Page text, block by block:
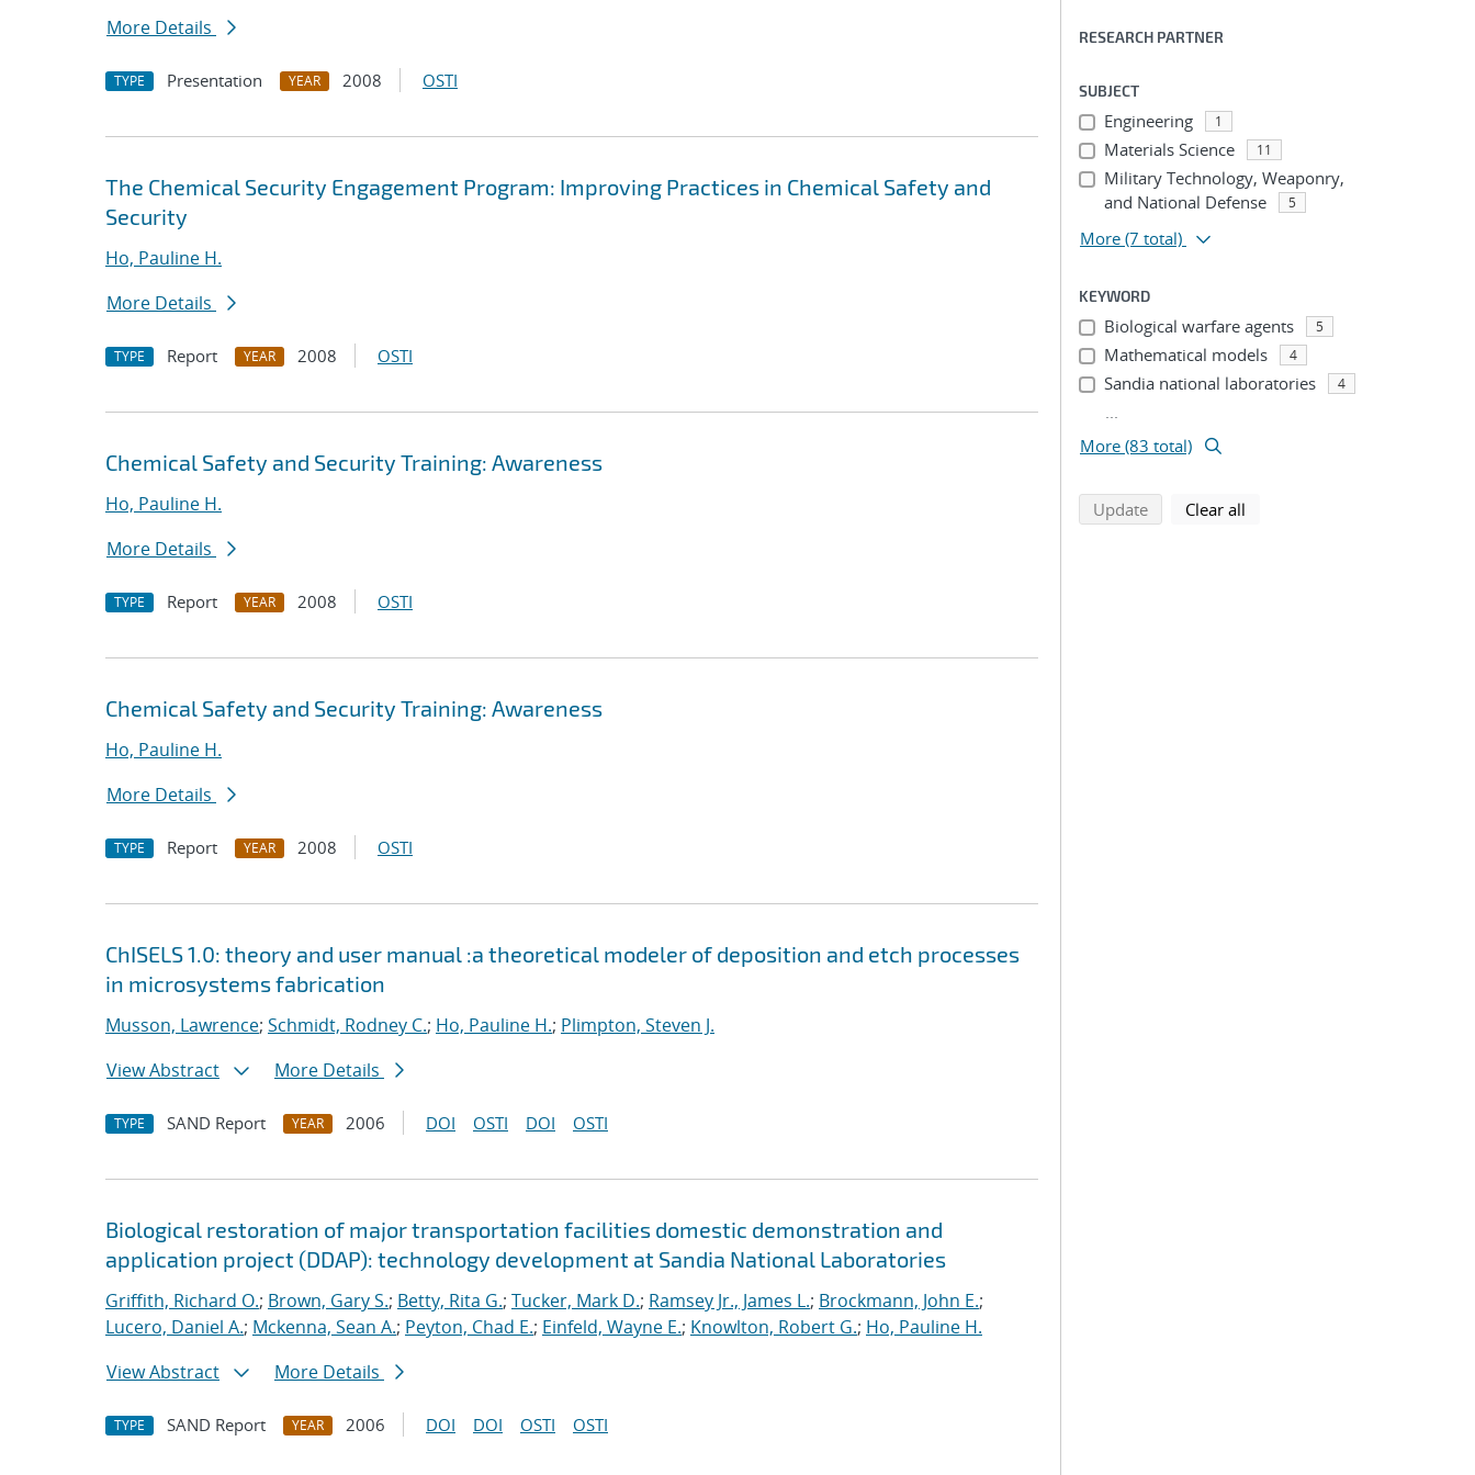
More Details
TYPE Presentation YEAR 2008 OSTI
The Chemical Security Engagement Program: Improving Practices in Chemical Safety and
Security
Ho, Pauline H.
More Details
TYPE Report YEAR 2008 OSTI
Chemical Safety and Security Training: Awareness
Ho, Pauline H.
More Details
TYPE Report YEAR 2008 OSTI
Chemical Safety and Security Training: Awareness
Ho, Pauline H.
More Details
TYPE Report YEAR 2008 OSTI
ChISELS 1.0: theory and user manual :a theoretical modeler of deposition and etch processes
in microsystems fabrication
Musson, Lawrence; Schmidt, Rodney C.; Ho, Pauline H.; Plimpton, Steven J.
View Abstract
More Details
TYPE SAND Report YEAR 2006 DOI OSTI DOI OSTI
Biological restoration of major transportation facilities domestic demonstration and
application project (DDAP): technology development at Sandia National Laboratories
Griffith, Richard O.; Brown, Gary S.; Betty, Rita G.; Tucker, Mark D.; Ramsey Jr., James L.; Brockmann, John E.;
Lucero, Daniel A.; Mckenna, Sean A.; Peyton, Chad E.; Einfeld, Wayne E.; Knowlton, Robert G.; Ho, Pauline H.
View Abstract
More Details
TYPE SAND Report YEAR 2006 DOI DOI OSTI OSTI
RESEARCH PARTNER
SUBJECT
Engineering 1
Materials Science 11
Military Technology, Weaponry,
and National Defense
5
More (7 total)
KEYWORD
Biological warfare agents 5
Mathematical models 4
Sandia national laboratories 4
...
More (83 total)
Updatesearch using selected filters
Clear all